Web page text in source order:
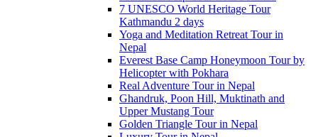
7 UNESCO World Heritage Tour
Kathmandu 2 days
Yoga and Meditation Retreat Tour in
Nepal
Everest Base Camp Honeymoon Tour by
Helicopter with Pokhara
Real Adventure Tour in Nepal
Ghandruk, Poon Hill, Muktinath and
Upper Mustang Tour
Golden Triangle Tour in Nepal